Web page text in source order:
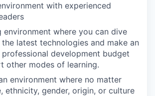
with experienced
environment where you can dive
latest technologies and make an
development budget
other modes of learning.
environment where no matter
ethnicity, gender, origin, or culture